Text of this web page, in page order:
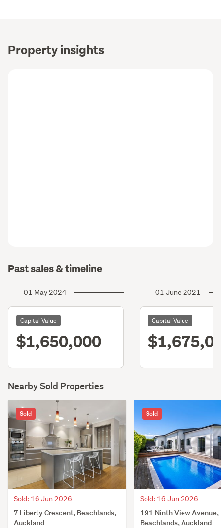
Property insights
Past sales & timeline
01 May 2024
Capital Value
$1,650,000
01 June 2021
Capital Value
Nearby Sold Properties
Sold
Sold: 16 Jun 2026
7 Liberty Crescent, Beachlands,
Auckland
Sold
Sold: 16 Jun 2026
191 Ninth View Avenue,
Beachlands, Auckland